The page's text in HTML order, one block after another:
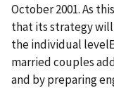
October 2001. As
that its strategy
the individual
married couples
and by preparing